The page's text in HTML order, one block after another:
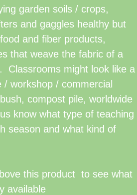
garden soils / crops,
and gaggles healthy but
and fiber products,
that weave the fabric of a
Classrooms might look like a
workshop / commercial
compost pile, worldwide
know what type of teaching
season and what kind of
this product to see what
available